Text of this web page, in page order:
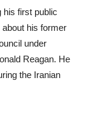
his first public
his former
under
Reagan. He
the Iranian